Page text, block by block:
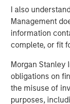
I also
Management
information
complete, or fit
Morgan Stanley
obligations on
the misuse of
purposes,
impressive to-
financial and
have chosen to
next stage of
Managing
“We are excited
and the talented
support the